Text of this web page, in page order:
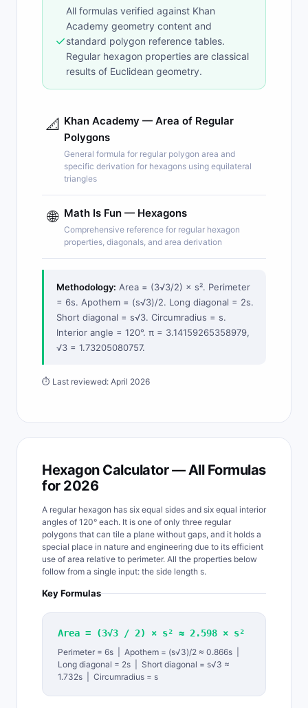
✓
All formulas verified against Khan
Academy geometry content and
standard polygon reference tables.
Regular hexagon properties are classical
results of Euclidean geometry.
📐 Khan Academy — Area of Regular
Polygons
General formula for regular polygon area and
specific derivation for hexagons using equilateral
triangles
🌐 Math Is Fun — Hexagons
Comprehensive reference for regular hexagon
properties, diagonals, and area derivation
Methodology: Area = (3√3/2) × s². Perimeter
= 6s. Apothem = (s√3)/2. Long diagonal = 2s.
Short diagonal = s√3. Circumradius = s.
Interior angle = 120°. π = 3.14159265358979,
√3 = 1.73205080757.
⏱ Last reviewed: April 2026
Hexagon Calculator — All Formulas
for 2026
A regular hexagon has six equal sides and six equal interior
angles of 120° each. It is one of only three regular
polygons that can tile a plane without gaps, and it holds a
special place in nature and engineering due to its efficient
use of area relative to perimeter. All the properties below
follow from a single input: the side length s.
Key Formulas
Area = (3√3 / 2) × s² ≈ 2.598 × s²
Perimeter = 6s | Apothem = (s√3)/2 ≈ 0.866s |
Long diagonal = 2s | Short diagonal = s√3 ≈
1.732s | Circumradius = s